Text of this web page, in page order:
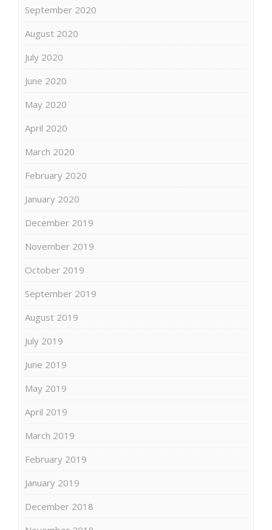
September 2020
August 2020
July 2020
June 2020
May 2020
April 2020
March 2020
February 2020
January 2020
December 2019
November 2019
October 2019
September 2019
August 2019
July 2019
June 2019
May 2019
April 2019
March 2019
February 2019
January 2019
December 2018